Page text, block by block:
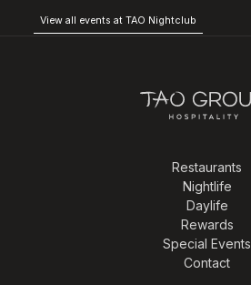
View all events at TAO Nightclub
Restaurants
Nightlife
Daylife
Rewards
Special Events
Contact